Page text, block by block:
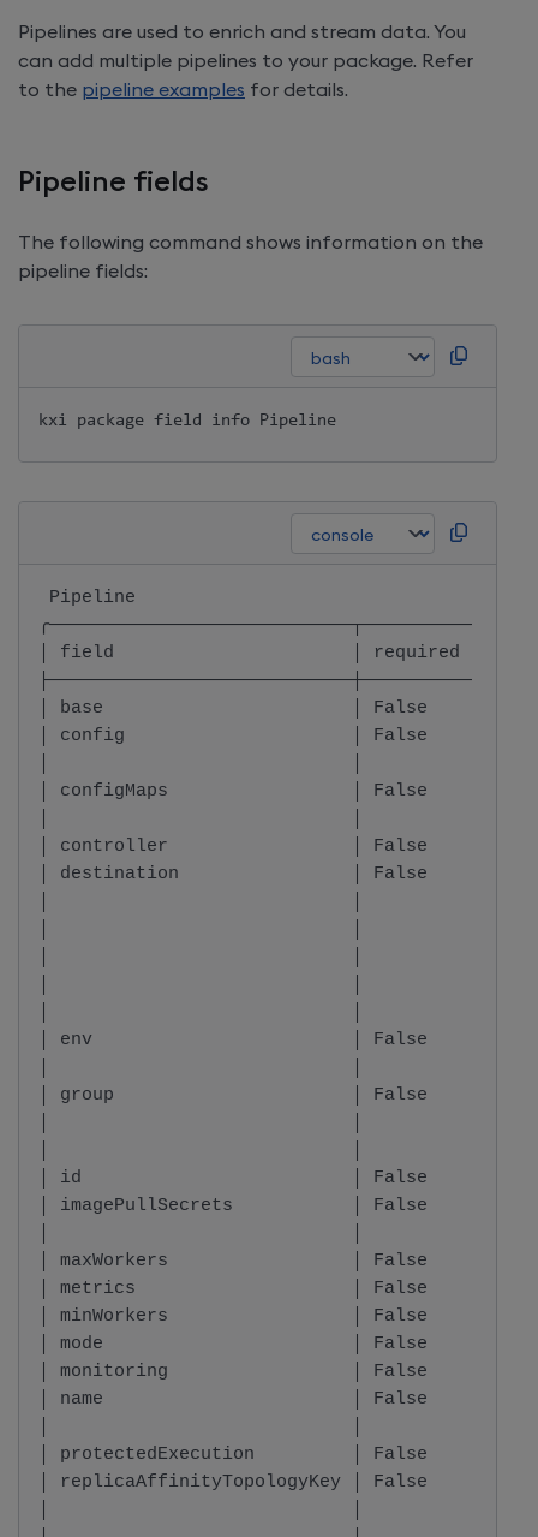
Pipelines are used to enrich and stream data. You
can add multiple pipelines to your package. Refer
to the pipeline examples for details.
Pipeline fields
The following command shows information on the
pipeline fields:
kxi package field info Pipeline
│ field                      │ required │
│ base                       │ False    │
│ config                     │ False    │ dict
│ configMaps                 │ False    │ List
│ controller                 │ False    │
│ destination                │ False    │
│ env                        │ False    │ List of
│ group                      │ False    │
│ id                         │ False    │
│ imagePullSecrets           │ False    │ List
│ maxWorkers                 │ False    │
│ metrics                    │ False    │
│ minWorkers                 │ False    │
│ mode                       │ False    │
│ monitoring                 │ False    │
│ name                       │ False    │
│ protectedExecution         │ False
│ replicaAffinityTopologyKey │ False    │